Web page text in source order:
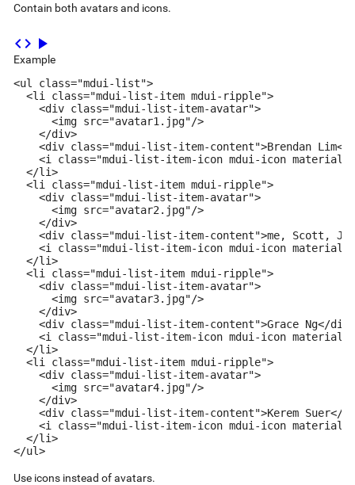
Contain both avatars and icons.
code play_arrow
Example
<ul class="mdui-list">
  <li class="mdui-list-item mdui-ripple">
    <div class="mdui-list-item-avatar">
      <img src="avatar1.jpg"/>
    </div>
<div class="mdui-list-item-content">Brendan Lim</
<i class="mdui-list-item-icon mdui-icon material-
  </li>
  <li class="mdui-list-item mdui-ripple">
    <div class="mdui-list-item-avatar">
      <img src="avatar2.jpg"/>
    </div>
<div class="mdui-list-item-content">me, Scott,
<i class="mdui-list-item-icon mdui-icon material-
  </li>
  <li class="mdui-list-item mdui-ripple">
    <div class="mdui-list-item-avatar">
      <img src="avatar3.jpg"/>
    </div>
    <div class="mdui-list-item-content">Grace Ng</div>
<i class="mdui-list-item-icon mdui-icon material-
  </li>
  <li class="mdui-list-item mdui-ripple">
    <div class="mdui-list-item-avatar">
      <img src="avatar4.jpg"/>
    </div>
<div class="mdui-list-item-content">Kerem Suer</
<i class="mdui-list-item-icon mdui-icon material-
  </li>
</ul>
Use icons instead of avatars.